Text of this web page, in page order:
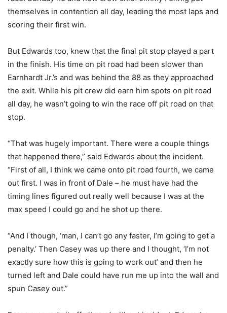
themselves in contention all day, leading the most laps and
scoring their first win.
But Edwards too, knew that the final pit stop played a part
in the finish. His time on pit road had been slower than
Earnhardt Jr.’s and was behind the 88 as they approached
the exit. While his pit crew did earn him spots on pit road
all day, he wasn’t going to win the race off pit road on that
stop.
“That was hugely important. There were a couple things
that happened there,” said Edwards about the incident.
“First of all, I think we came onto pit road fourth, we came
out first. I was in front of Dale – he must have had the
timing lines figured out really well because I was at the
max speed I could go and he shot up there.
“And I though, ‘man, I can’t go any faster, I’m going to get a
penalty.’ Then Casey was up there and I thought, ‘I’m not
exactly sure how this is going to work out’ and then he
turned left and Dale could have run me up into the wall and
spun Casey out.”